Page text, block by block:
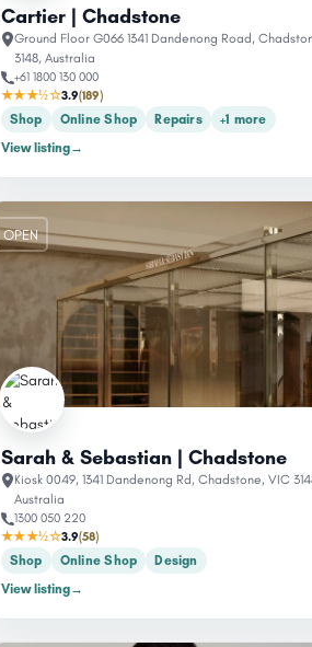
Cartier | Chadstone
Ground Floor G066 1341 Dandenong Road,
3148, Australia
+61 1800 130 000
★★★½☆3.9(189)
Shop
Online Shop Repairs
+1 more
View listing→
OPEN
Sarah & Sebastian | Chadstone
Kiosk 0049, 1341 Dandenong Rd, Chadstone, VIC
Australia
1300 050 220
★★★½☆3.9(58)
Shop
Online Shop
Design
View listing→